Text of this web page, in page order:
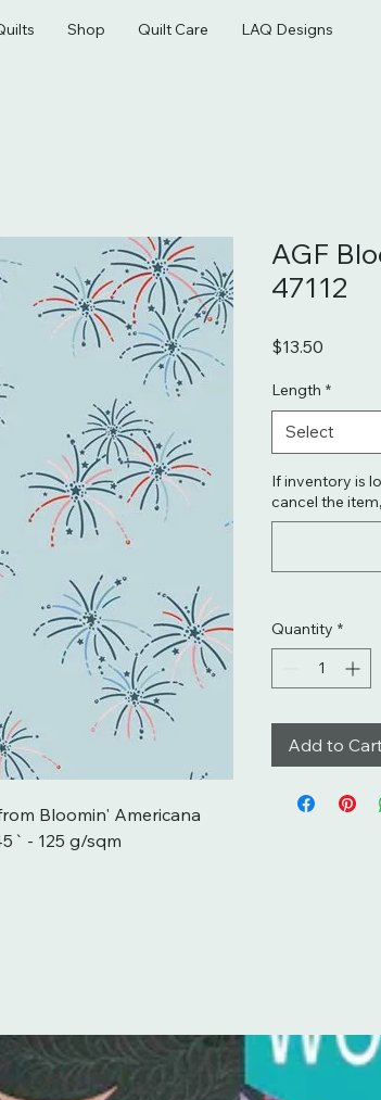
Shop Quilt Care LAQ Designs
Bloomin' Americana
- 125 g/sqm
AGF
47112
$13.50
Length *
Select
If inventory is
cancel the
Quantity *
Add to